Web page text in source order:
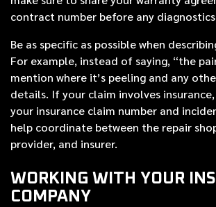
contract number before any
Be as specific as possible when
For example, instead of saying, “the
mention where it’s peeling and any
details. If your claim involves
your insurance claim number and
help coordinate between the repair
provider, and insurer.
WORKING WITH YOUR
COMPANY